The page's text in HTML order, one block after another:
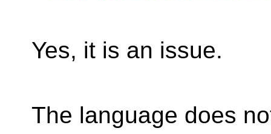
Yes, it is an issue.
The language does